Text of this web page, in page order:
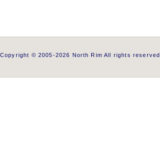
Copyright © 2005-2026 North Rim All rights reserved.